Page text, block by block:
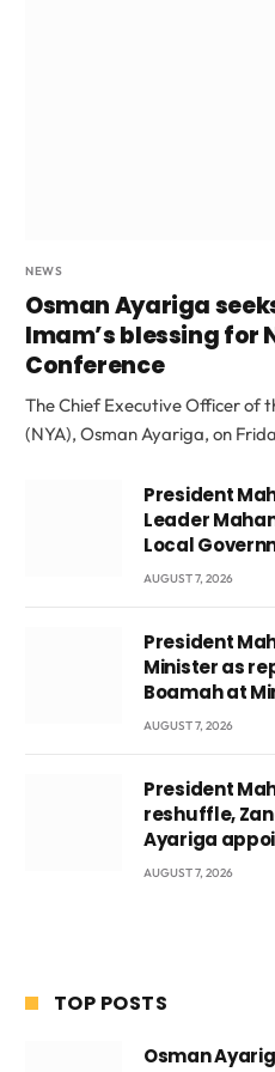
NEWS
Osman Ayariga
Imam’s blessing for
Conference
The Chief Executive Officer of
(NYA), Osman Ayariga, on
President
Leader
Local
AUGUST 7, 2026
President
Minister as
Boamah at
AUGUST 7, 2026
President
reshuffle,
Ayariga
AUGUST 7, 2026
TOP POSTS
Osman